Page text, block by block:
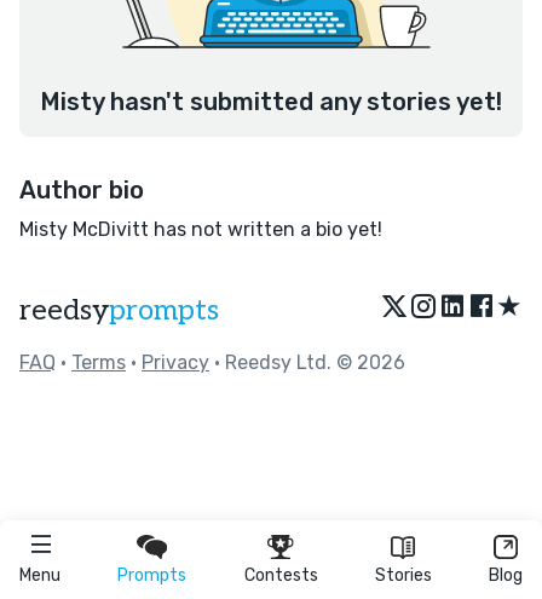
Menu Prompts Contests Stories Blog
Misty hasn't submitted any stories yet!
Author bio
Misty McDivitt has not written a bio yet!
reedsyprompts ★
FAQ • Terms • Privacy • Reedsy Ltd. © 2026